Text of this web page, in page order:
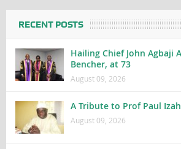
RECENT POSTS
Hailing Chief John Agbaji
Bencher, at 73
August 09, 2026
A Tribute to Prof Paul
August 09, 2026